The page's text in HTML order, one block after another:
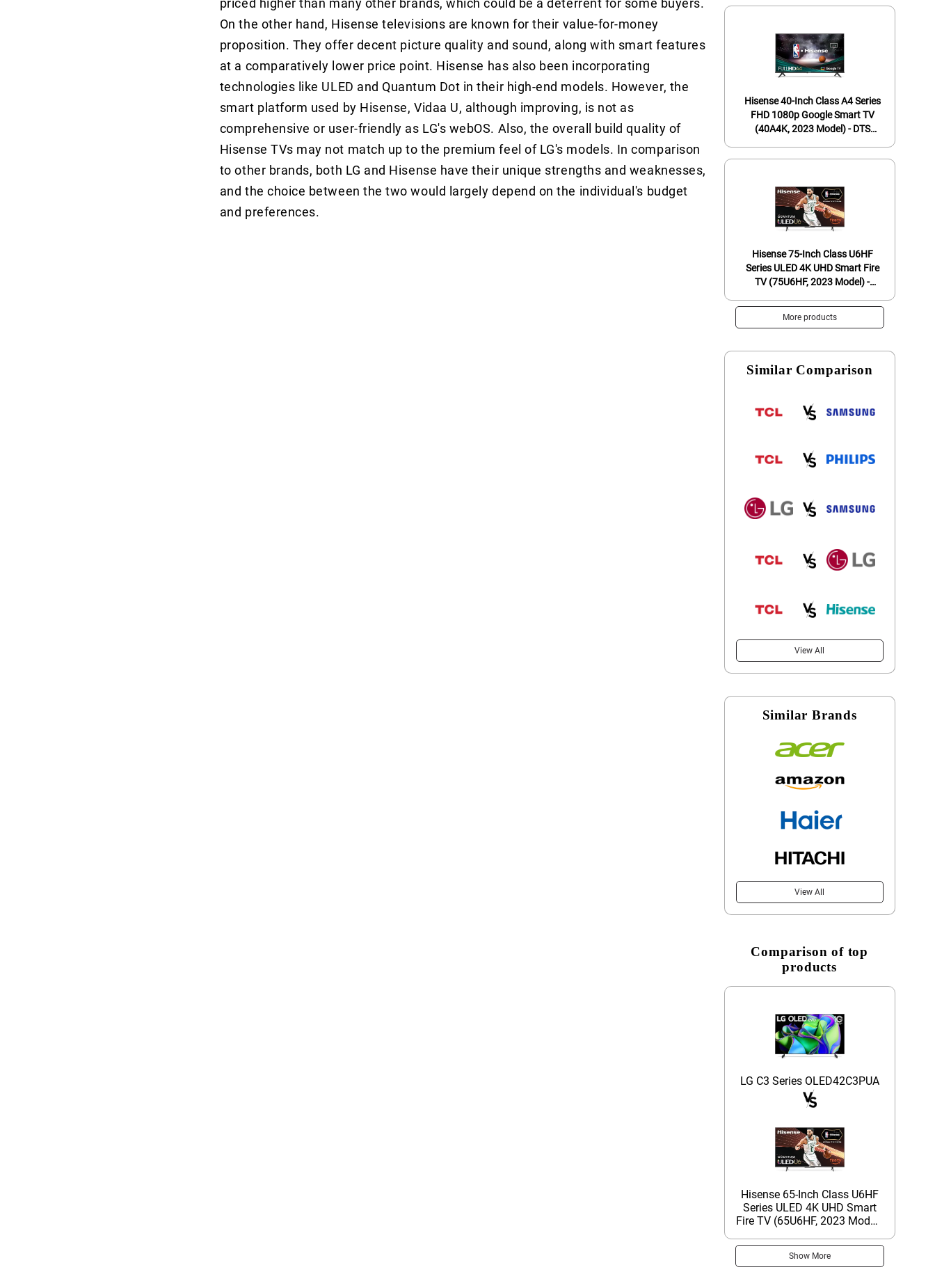
priced higher than many other brands, which could be a deterrent for some buyers.
On the other hand, Hisense televisions are known for their value-for-money
proposition. They offer decent picture quality and sound, along with smart features
at a comparatively lower price point. Hisense has also been incorporating
technologies like ULED and Quantum Dot in their high-end models. However, the
smart platform used by Hisense, Vidaa U, although improving, is not as
comprehensive or user-friendly as LG's webOS. Also, the overall build quality of
Hisense TVs may not match up to the premium feel of LG's models. In comparison
to other brands, both LG and Hisense have their unique strengths and weaknesses,
and the choice between the two would largely depend on the individual's budget
and preferences.
Game Mode Plus VRR, HDR 10+,
Remote, Compatible with Alexa
Hisense 40-Inch Class A4 Series
FHD 1080p Google Smart TV
(40A4K, 2023 Model) - DTS
Chromecast Built-in, Alexa
Hisense 75-Inch Class U6HF
Series ULED 4K UHD Smart Fire
TV (75U6HF, 2023 Model) -
Game Mode Plus VRR, HDR 10+,
240 Motion Rate, MEMC, Voice
More products
Similar Comparison
View All
Similar Brands
View All
Comparison of top
products
LG C3 Series OLED42C3PUA
Hisense 65-Inch Class U6HF
Series ULED 4K UHD Smart
Fire TV (65U6HF, 2023 Model)
Game Mode Plus VRR, HDR
10+, 240 Motion Rate, MEMC,
Show More